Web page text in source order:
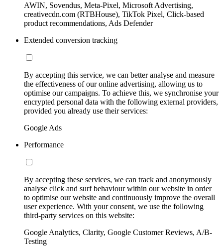
AWIN, Sovendus, Meta-Pixel, Microsoft Advertising,
creativecdn.com (RTBHouse), TikTok Pixel, Click-based
product recommendations, Ads Defender
Extended conversion tracking
By accepting this service, we can better analyse and measure
the effectiveness of our online advertising, allowing us to
optimise our campaigns. To achieve this, we synchronise your
encrypted personal data with the following external providers,
provided you already use their services:
Google Ads
Performance
By accepting these services, we can track and anonymously
analyse click and surf behaviour within our website in order
to optimise our website and continuously improve the overall
user experience. With your consent, we use the following
third-party services on this website:
Google Analytics, Clarity, Google Customer Reviews, A/B-
Testing